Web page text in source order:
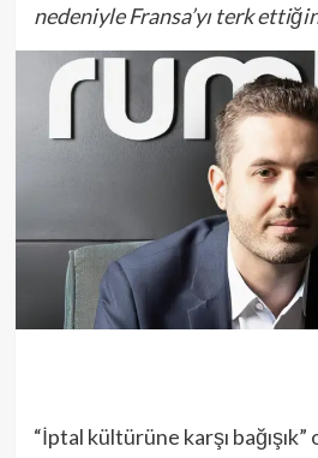
nedeniyle Fransa’yı terk
“İptal kültürüne karşı